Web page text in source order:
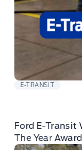
E-TRANSIT
Ford E-Transit
The Year Award